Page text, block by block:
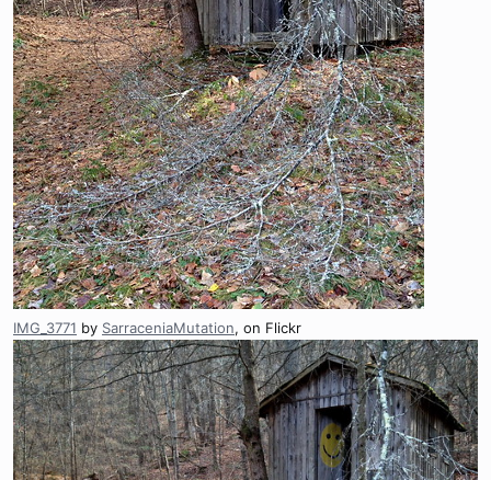
IMG_3771 by SarraceniaMutation, on Flickr